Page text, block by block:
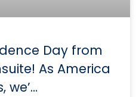
Day from
As America
we’…